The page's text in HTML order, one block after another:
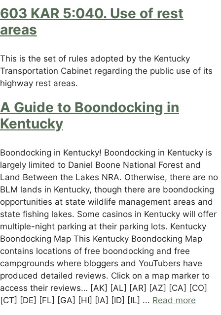
603 KAR 5:040. Use of rest
areas
This is the set of rules adopted by the Kentucky
Transportation Cabinet regarding the public use of its
highway rest areas.
A Guide to Boondocking in
Kentucky
Boondocking in Kentucky! Boondocking in Kentucky is
largely limited to Daniel Boone National Forest and
Land Between the Lakes NRA. Otherwise, there are no
BLM lands in Kentucky, though there are boondocking
opportunities at state wildlife management areas and
state fishing lakes. Some casinos in Kentucky will offer
multiple-night parking at their parking lots. Kentucky
Boondocking Map This Kentucky Boondocking Map
contains locations of free boondocking and free
campgrounds where bloggers and YouTubers have
produced detailed reviews. Click on a map marker to
access their reviews… [AK] [AL] [AR] [AZ] [CA] [CO]
[CT] [DE] [FL] [GA] [HI] [IA] [ID] [IL] ... Read more